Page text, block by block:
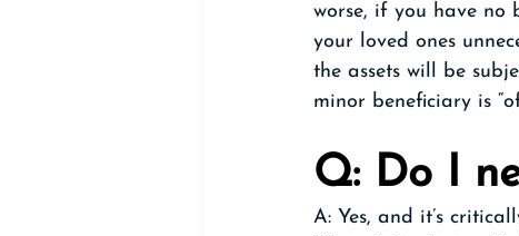
worse, if you have no
your loved ones
the assets will be
minor beneficiary is
Q: Do I
A: Yes, and it’s